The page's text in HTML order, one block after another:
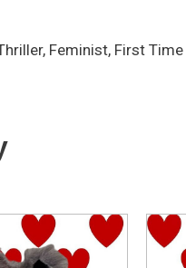
Feminist, First